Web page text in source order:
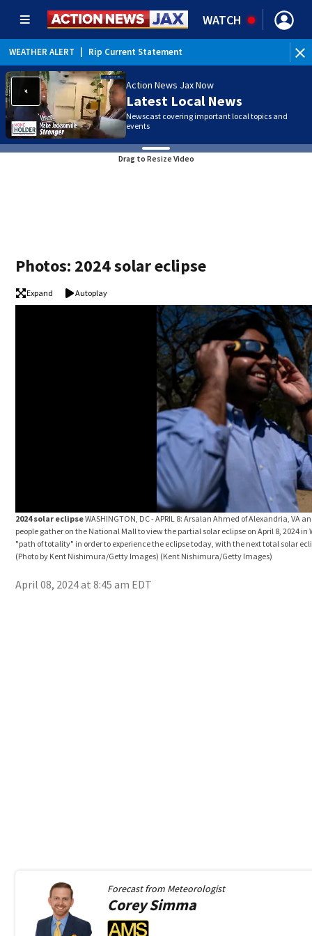
WATCH
WEATHER ALERT Rip Current Statement
Action News Jax Now
Latest Local News
Newscast covering important local topics and
events
Drag to Resize Video
Photos: 2024 solar eclipse
Expand Autoplay
2024 solar eclipseWASHINGTON, DC - APRIL 8: Arsalan Ahmed of Alexandria,
people gather on the National Mall to view the partial solar eclipse on April 8, 2024
"path of totality" in order to experience the eclipse today, with the next total solar
(Photo by Kent Nishimura/Getty Images) (Kent Nishimura/Getty Images)
April 08, 2024 at 8:45 am EDT
Forecast from Meteorologist
CoreySimma